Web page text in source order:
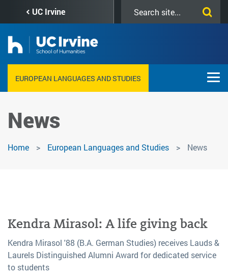
content
UC Irvine
this
EUROPEAN LANGUAGES AND STUDIES
News
Home European Languages and Studies News
Kendra Mirasol: A life giving back
Kendra Mirasol '88 (B.A. German Studies) receives Lauds &
Laurels Distinguished Alumni Award for dedicated service
to students